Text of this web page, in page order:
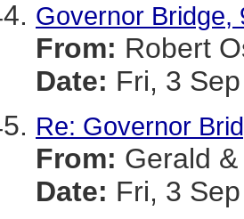
Governor Bridge,
From: Robert
Date: Fri, 3
Re: Governor
From: Gerald
Date: Fri, 3